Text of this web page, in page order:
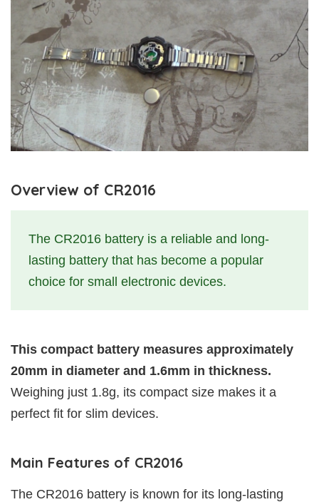
Overview of CR2016
The CR2016 battery is a reliable and long-
lasting battery that has become a popular
choice for small electronic devices.
This compact battery measures approximately
20mm in diameter and 1.6mm in thickness.
Weighing just 1.8g, its compact size makes it a
perfect fit for slim devices.
Main Features of CR2016
The CR2016 battery is known for its long-lasting